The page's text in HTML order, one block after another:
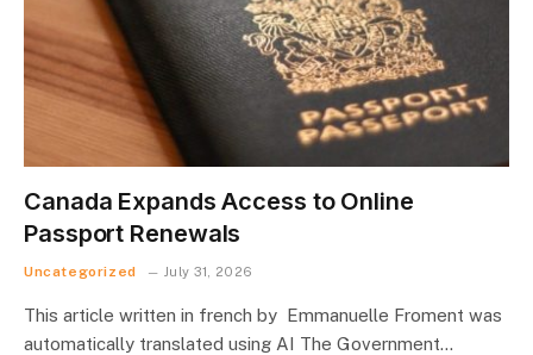
Canada Expands Access to Online
Passport Renewals
Uncategorized July 31, 2026
This article written in french by Emmanuelle Froment was
automatically translated using AI The Government…